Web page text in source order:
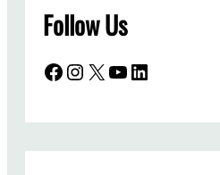
Follow Us
Facebook InstagramX YouTube LinkedIn